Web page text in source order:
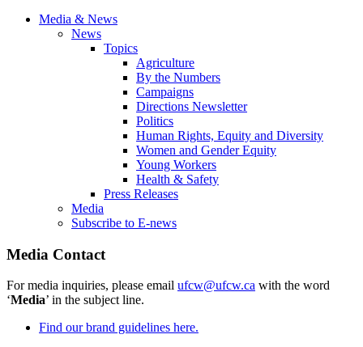
Media & News
News
Topics
Agriculture
By the Numbers
Campaigns
Directions Newsletter
Politics
Human Rights, Equity and Diversity
Women and Gender Equity
Young Workers
Health & Safety
Press Releases
Media
Subscribe to E-news
Media Contact
For media inquiries, please email ufcw@ufcw.ca with the word
‘Media’ in the subject line.
Find our brand guidelines here.